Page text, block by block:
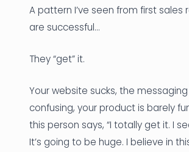
A pattern I’ve seen from first sales
are successful…
They “get” it.
Your website sucks, the messaging
confusing, your product is barely
this person says, “I totally get it. I
It’s going to be huge. I believe in